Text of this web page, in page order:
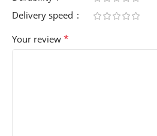
Delivery speed
Your review *